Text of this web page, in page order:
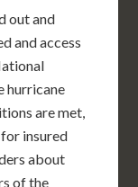
out and
and access
hurricane
are met,
insured
about
of the